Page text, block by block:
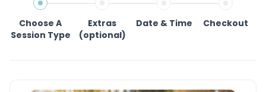
Choose A
Session Type
Extras
(optional)
Date & Time Checkout